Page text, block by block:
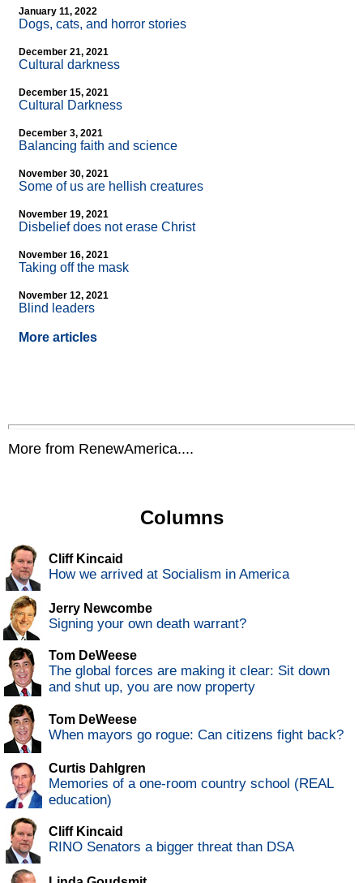
January 11, 2022
Dogs, cats, and horror stories
December 21, 2021
Cultural darkness
December 15, 2021
Cultural Darkness
December 3, 2021
Balancing faith and science
November 30, 2021
Some of us are hellish creatures
November 19, 2021
Disbelief does not erase Christ
November 16, 2021
Taking off the mask
November 12, 2021
Blind leaders
More articles
More from RenewAmerica....
Columns
Cliff Kincaid
How we arrived at Socialism in America
Jerry Newcombe
Signing your own death warrant?
Tom DeWeese
The global forces are making it clear: Sit down
and shut up, you are now property
Tom DeWeese
When mayors go rogue: Can citizens fight back?
Curtis Dahlgren
Memories of a one-room country school (REAL
education)
Cliff Kincaid
RINO Senators a bigger threat than DSA